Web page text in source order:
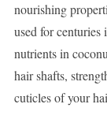
nourishing
used for centuries
nutrients in
hair shafts,
cuticles of your